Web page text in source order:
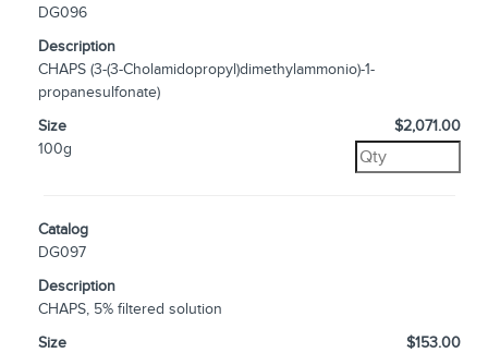
DG096
Description
CHAPS (3-(3-Cholamidopropyl)dimethylammonio)-1-
propanesulfonate)
Size
100g
$2,071.00
Catalog
DG097
Description
CHAPS, 5% filtered solution
Size
$153.00